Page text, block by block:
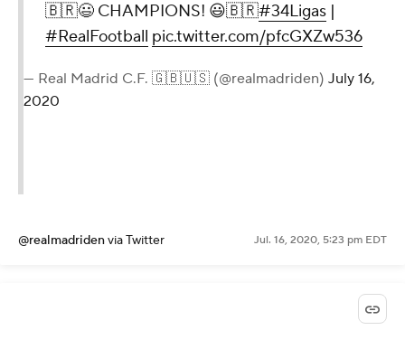
🇧🇷😃 CHAMPIONS! 😃🇧🇷#34Ligas |
#RealFootball pic.twitter.com/pfcGXZw536
— Real Madrid C.F. 🇬🇧🇺🇸 (@realmadriden) July 16,
2020
@realmadridenvia Twitter Jul. 16, 2020, 5:23 pm EDT